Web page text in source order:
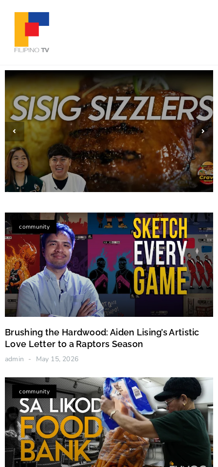
Brushing the Hardwood: Aiden Lising’s
Artistic Love Letter to a Raptors Season
community
Brushing the Hardwood: Aiden Lising’s Artistic
Love Letter to a Raptors Season
admin May 15, 2026
community